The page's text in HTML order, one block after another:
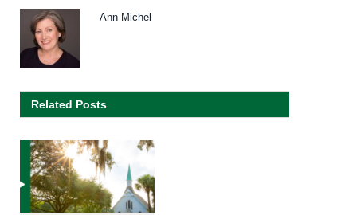
Ann Michel
Related Posts